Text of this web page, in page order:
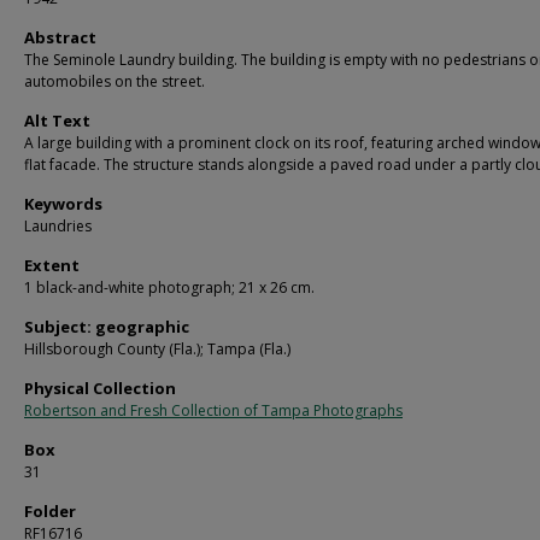
Abstract
The Seminole Laundry building. The building is empty with no pedestrians
automobiles on the street.
Alt Text
A large building with a prominent clock on its roof, featuring arched
flat facade. The structure stands alongside a paved road under a partly
Keywords
Laundries
Extent
1 black-and-white photograph; 21 x 26 cm.
Subject: geographic
Hillsborough County (Fla.); Tampa (Fla.)
Physical Collection
Robertson and Fresh Collection of Tampa Photographs
Box
31
Folder
RF16716